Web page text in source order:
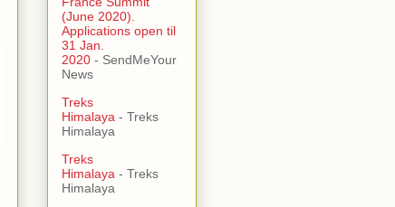
(June 2020).
Applications open til
31 Jan.
2020- SendMeYour
News
Treks
Himalaya - Treks
Himalaya
Treks
Himalaya - Treks
Himalaya